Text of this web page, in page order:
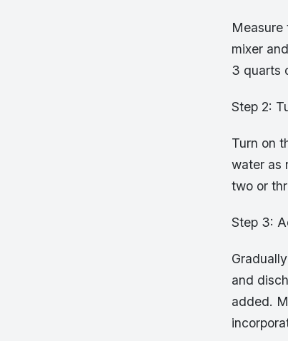
Measure
mixer
3 quarts
Step 2:
Turn on
water as
two or
Step 3:
and
added.